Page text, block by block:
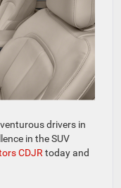
drivers in
in the SUV
CDJR today and